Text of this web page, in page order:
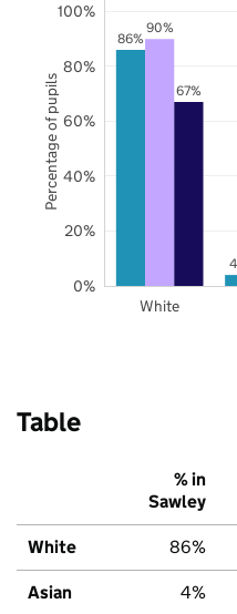
86%
90%
67%
White
0%
20%
40%
60%
80%
100%
Percentage of pupils
Table
% in
Sawley
White 86%
Asian 4%